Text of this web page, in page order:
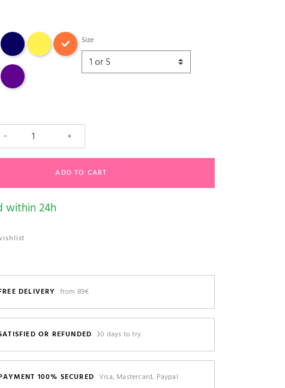
Marina jaune Orange fleuri
Prune
Size
− +
ADD TO CART
within 24h
DELIVERY from 89€
OR REFUNDED 30 days to try.
100% SECURED Visa, Mastercard, Paypal